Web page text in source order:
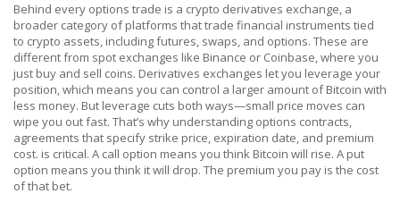
Behind every options trade is a crypto derivatives exchange, a
broader category of platforms that trade financial instruments tied
to crypto assets, including futures, swaps, and options. These are
different from spot exchanges like Binance or Coinbase, where you
just buy and sell coins. Derivatives exchanges let you leverage your
position, which means you can control a larger amount of Bitcoin with
less money. But leverage cuts both ways—small price moves can
wipe you out fast. That’s why understanding options contracts,
agreements that specify strike price, expiration date, and premium
cost. is critical. A call option means you think Bitcoin will rise. A put
option means you think it will drop. The premium you pay is the cost
of that bet.